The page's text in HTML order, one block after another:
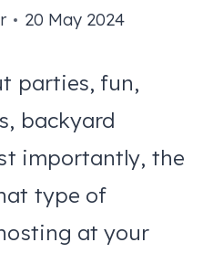
20 May 2024
parties, fun,
backyard
importantly, the
type of
at your